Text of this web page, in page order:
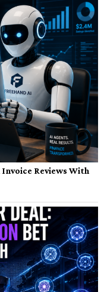
Reviews With